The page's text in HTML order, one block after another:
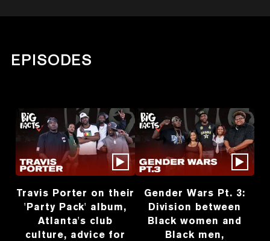
EPISODES
Travis Porter on their
'Party Pack' album,
Atlanta's club
culture, advice for
Gender Wars Pt. 3:
Division between
Black women and
Black men,